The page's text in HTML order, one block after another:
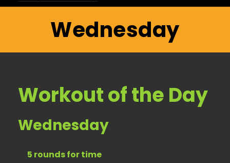
Wednesday
Workout of the Day
Wednesday
5 rounds for time